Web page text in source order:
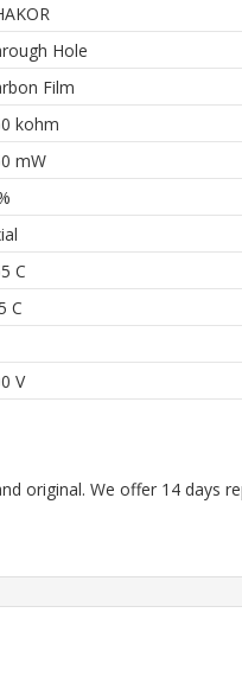
Hole
Film
kohm
mW
C
C
V
original. We offer 14